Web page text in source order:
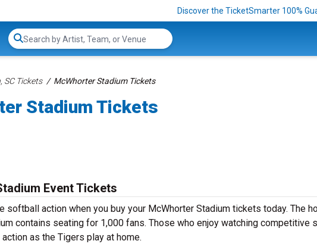
Discover the TicketSmarter 100%
Search...
SC Tickets McWhorter Stadium Tickets
Stadium Tickets
Event Tickets
softball action when you buy your McWhorter Stadium tickets today. The
contains seating for 1,000 fans. Those who enjoy watching competitive
as the Tigers play at home.